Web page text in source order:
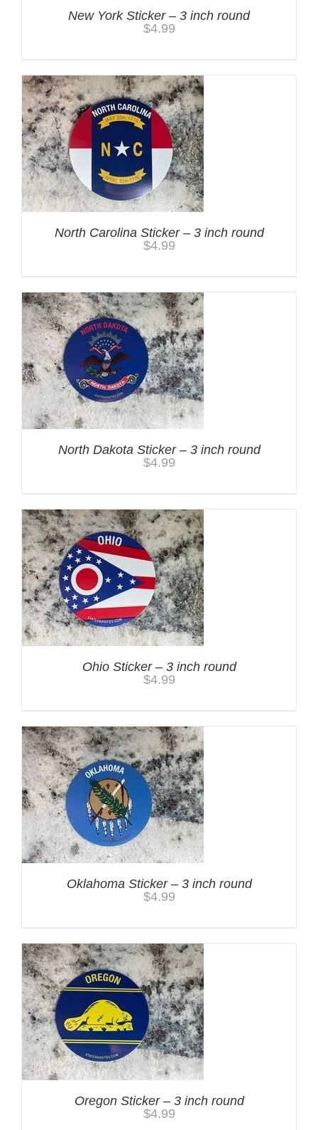
New York Sticker – 3 inch round
$4.99
North Carolina Sticker – 3 inch round
$4.99
North Dakota Sticker – 3 inch round
$4.99
Ohio Sticker – 3 inch round
$4.99
Oklahoma Sticker – 3 inch round
$4.99
Oregon Sticker – 3 inch round
$4.99